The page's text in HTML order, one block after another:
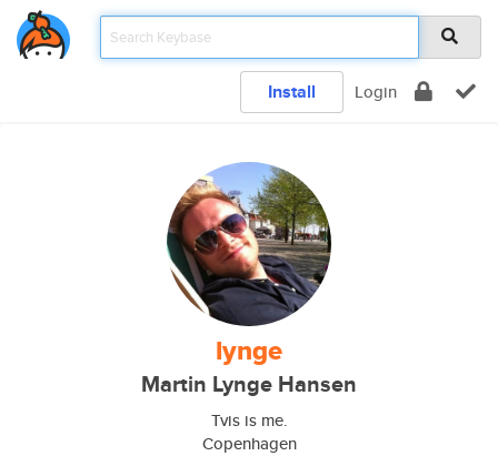
Install Login
lynge
Martin Lynge Hansen
Tvis is me.
Copenhagen